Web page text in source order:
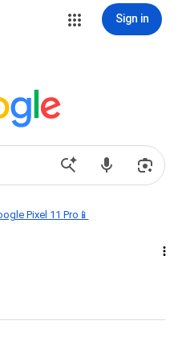
Sign in
Pixel 11 Pro📱